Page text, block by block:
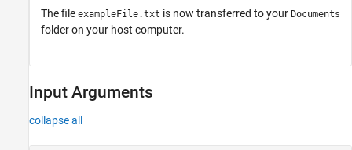
The file exampleFile.txt is now transferred to your Documents
folder on your host computer.
Input Arguments
collapse all